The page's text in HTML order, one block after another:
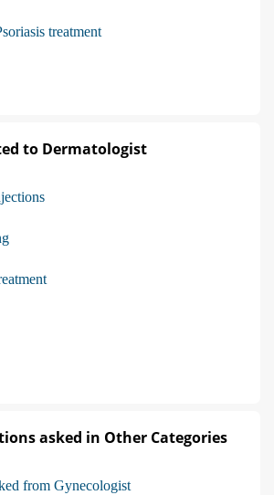
treatment
to Dermatologist
asked in Other Categories
from Gynecologist